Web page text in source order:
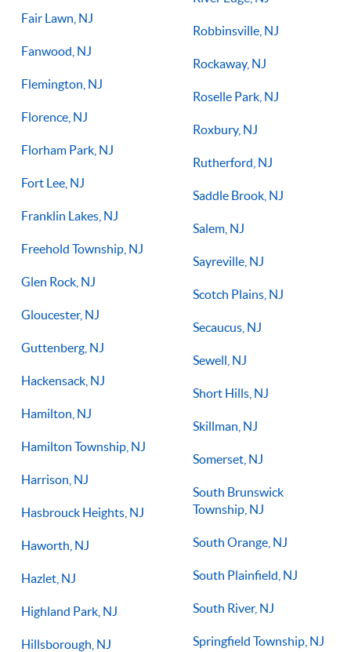
Fair Lawn, NJ
Fanwood, NJ
Flemington, NJ
Florence, NJ
Florham Park, NJ
Fort Lee, NJ
Franklin Lakes, NJ
Freehold Township, NJ
Glen Rock, NJ
Gloucester, NJ
Guttenberg, NJ
Hackensack, NJ
Hamilton, NJ
Hamilton Township, NJ
Harrison, NJ
Hasbrouck Heights, NJ
Haworth, NJ
Hazlet, NJ
Highland Park, NJ
Hillsborough, NJ
Robbinsville, NJ
Rockaway, NJ
Roselle Park, NJ
Roxbury, NJ
Rutherford, NJ
Saddle Brook, NJ
Salem, NJ
Sayreville, NJ
Scotch Plains, NJ
Secaucus, NJ
Sewell, NJ
Short Hills, NJ
Skillman, NJ
Somerset, NJ
South Brunswick
Township, NJ
South Orange, NJ
South Plainfield, NJ
South River, NJ
Springfield Township, NJ